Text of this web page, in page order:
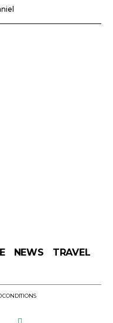
NEWS
TRAVEL
CONDITIONS